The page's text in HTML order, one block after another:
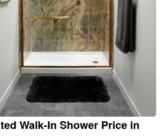
Walk-In Shower Price in